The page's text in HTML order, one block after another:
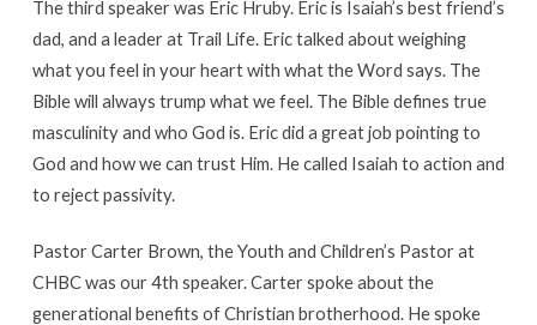
The third speaker was Eric Hruby. Eric is Isaiah’s best friend’s
dad, and a leader at Trail Life. Eric talked about weighing
what you feel in your heart with what the Word says. The
Bible will always trump what we feel. The Bible defines true
masculinity and who God is. Eric did a great job pointing to
God and how we can trust Him. He called Isaiah to action and
to reject passivity.
Pastor Carter Brown, the Youth and Children’s Pastor at
CHBC was our 4th speaker. Carter spoke about the
generational benefits of Christian brotherhood. He spoke